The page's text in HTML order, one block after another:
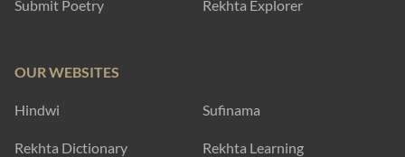
Submit Poetry Rekhta Explorer
OUR WEBSITES
Hindwi Sufinama
Rekhta Dictionary Rekhta Learning